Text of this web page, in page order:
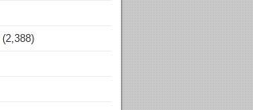
(2,388)